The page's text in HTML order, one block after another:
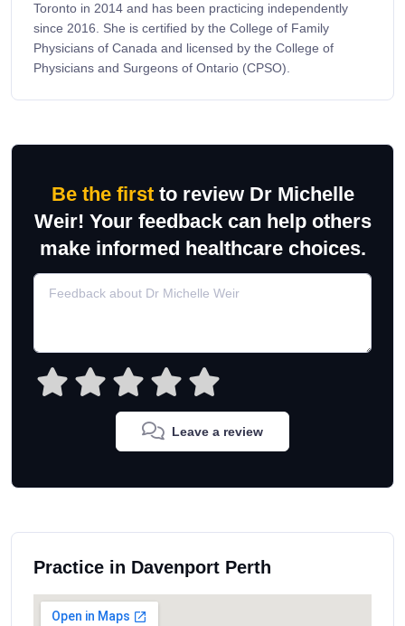
Toronto in 2014 and has been practicing independently
since 2016. She is certified by the College of Family
Physicians of Canada and licensed by the College of
Physicians and Surgeons of Ontario (CPSO).
Be the firstto review Dr Michelle
Weir! Your feedback can help others
make informed healthcare choices.
Leave a review
Practice in Davenport Perth